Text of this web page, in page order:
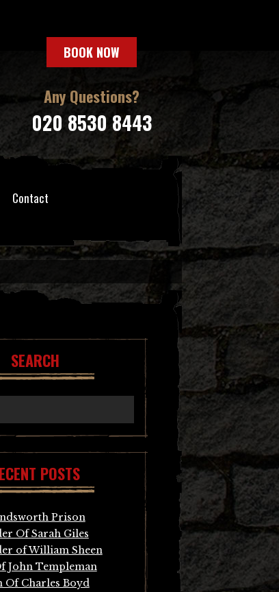
BOOK NOW
Any Questions?
020 8530 8443
Contact
SEARCH
POSTS
Prison
Of Sarah Giles
of William Sheen
John Templeman
Of Charles Boyd